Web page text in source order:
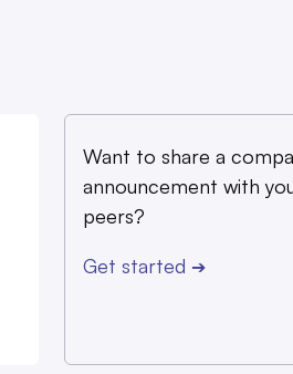
Want to share a
announcement with
peers?
Get started ➔